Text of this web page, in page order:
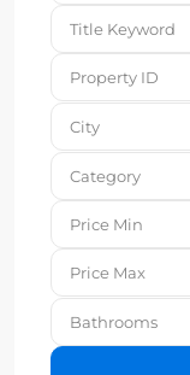
City
Category
Bathrooms